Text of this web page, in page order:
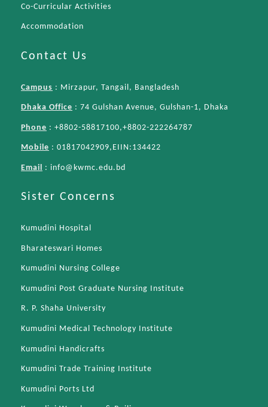
Co-Curricular Activities
Accommodation
Contact Us
Campus : Mirzapur, Tangail, Bangladesh
Dhaka Office : 74 Gulshan Avenue, Gulshan-1, Dhaka
Phone : +8802-58817100,+8802-222264787
Mobile : 01817042909,EIIN:134422
Email : info@kwmc.edu.bd
Sister Concerns
Kumudini Hospital
Bharateswari Homes
Kumudini Nursing College
Kumudini Post Graduate Nursing Institute
R. P. Shaha University
Kumudini Medical Technology Institute
Kumudini Handicrafts
Kumudini Trade Training Institute
Kumudini Ports Ltd